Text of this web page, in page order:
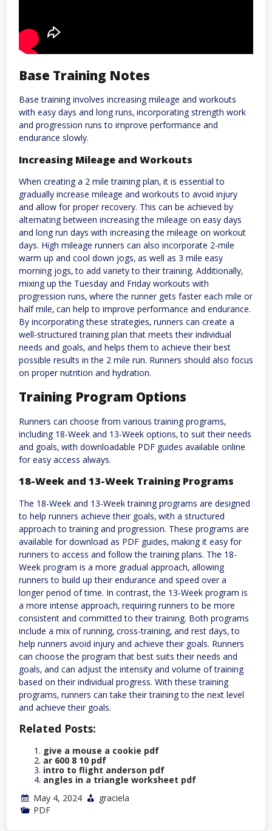
Base Training Notes
Base training involves increasing mileage and workouts
with easy days and long runs‚ incorporating strength work
and progression runs to improve performance and
endurance slowly.
Increasing Mileage and Workouts
When creating a 2 mile training plan‚ it is essential to
gradually increase mileage and workouts to avoid injury
and allow for proper recovery. This can be achieved by
alternating between increasing the mileage on easy days
and long run days with increasing the mileage on workout
days. High mileage runners can also incorporate 2-mile
warm up and cool down jogs‚ as well as 3 mile easy
morning jogs‚ to add variety to their training. Additionally‚
mixing up the Tuesday and Friday workouts with
progression runs‚ where the runner gets faster each mile or
half mile‚ can help to improve performance and endurance.
By incorporating these strategies‚ runners can create a
well-structured training plan that meets their individual
needs and goals‚ and helps them to achieve their best
possible results in the 2 mile run. Runners should also focus
on proper nutrition and hydration.
Training Program Options
Runners can choose from various training programs‚
including 18-Week and 13-Week options‚ to suit their needs
and goals‚ with downloadable PDF guides available online
for easy access always.
18-Week and 13-Week Training Programs
The 18-Week and 13-Week training programs are designed
to help runners achieve their goals‚ with a structured
approach to training and progression. These programs are
available for download as PDF guides‚ making it easy for
runners to access and follow the training plans. The 18-
Week program is a more gradual approach‚ allowing
runners to build up their endurance and speed over a
longer period of time. In contrast‚ the 13-Week program is
a more intense approach‚ requiring runners to be more
consistent and committed to their training. Both programs
include a mix of running‚ cross-training‚ and rest days‚ to
help runners avoid injury and achieve their goals. Runners
can choose the program that best suits their needs and
goals‚ and can adjust the intensity and volume of training
based on their individual progress. With these training
programs‚ runners can take their training to the next level
and achieve their goals.
Related Posts:
give a mouse a cookie pdf
ar 600 8 10 pdf
intro to flight anderson pdf
angles in a triangle worksheet pdf
May 4, 2024
graciela
PDF